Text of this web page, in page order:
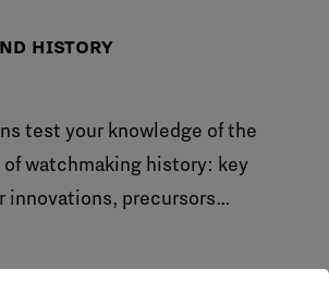
HISTORY
test your knowledge of the
watchmaking history: key
innovations, precursors…